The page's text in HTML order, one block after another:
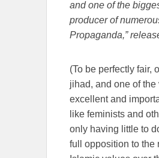
and one of the
producer of
Propaganda,”
(To be perfectly fair,
jihad, and one of
excellent and
like feminists and
only having little to
full opposition to the